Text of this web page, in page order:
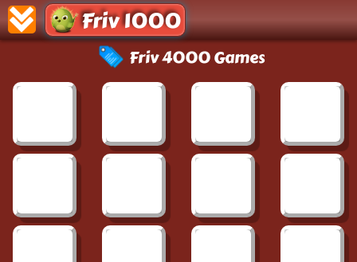
Friv 1000
Friv 4000 Games